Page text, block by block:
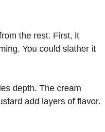
the rest. First, it
You could slather it
depth. The cream
add layers of flavor.